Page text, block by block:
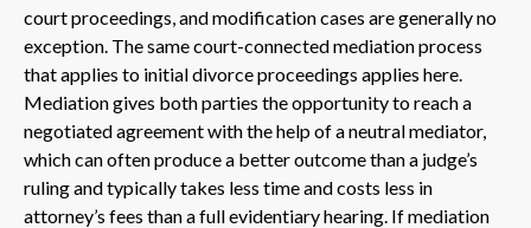
court proceedings, and modification cases are generally no
exception. The same court-connected mediation process
that applies to initial divorce proceedings applies here.
Mediation gives both parties the opportunity to reach a
negotiated agreement with the help of a neutral mediator,
which can often produce a better outcome than a judge’s
ruling and typically takes less time and costs less in
attorney’s fees than a full evidentiary hearing. If mediation